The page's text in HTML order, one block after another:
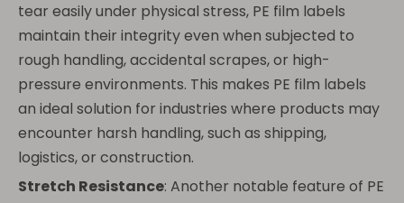
tear easily under physical stress, PE film labels
maintain their integrity even when subjected to
rough handling, accidental scrapes, or high-
pressure environments. This makes PE film labels
an ideal solution for industries where products may
encounter harsh handling, such as shipping,
logistics, or construction.
Stretch Resistance: Another notable feature of PE